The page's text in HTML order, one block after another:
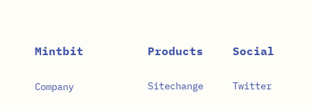
Mintbit
Company
Products
Sitechange
Social
Twitter